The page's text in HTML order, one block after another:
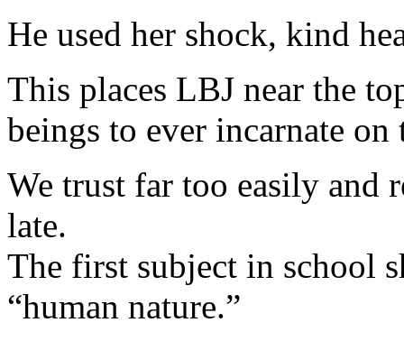
He used her shock, kind
This places LBJ near the
beings to ever incarnate
We trust far too easily and
late.
The first subject in school
“human nature.”